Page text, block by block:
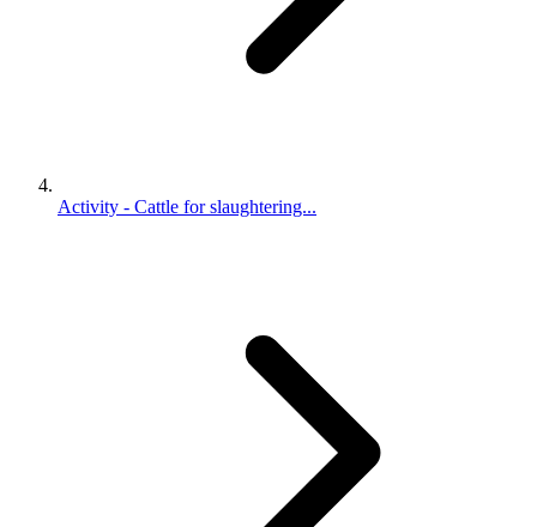
Activity - Cattle for slaughtering...